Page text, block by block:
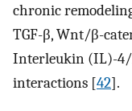
chronic
TGF-β, Wnt/β-
Interleukin (IL)-4/
interactions [42].